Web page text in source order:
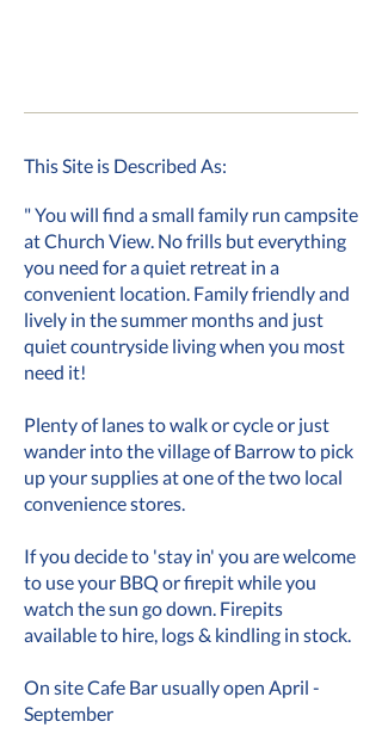
This Site is Described As:
" You will find a small family run campsite
at Church View. No frills but everything
you need for a quiet retreat in a
convenient location. Family friendly and
lively in the summer months and just
quiet countryside living when you most
need it!
Plenty of lanes to walk or cycle or just
wander into the village of Barrow to pick
up your supplies at one of the two local
convenience stores.
If you decide to 'stay in' you are welcome
to use your BBQ or firepit while you
watch the sun go down. Firepits
available to hire, logs & kindling in stock.
On site Cafe Bar usually open April -
September